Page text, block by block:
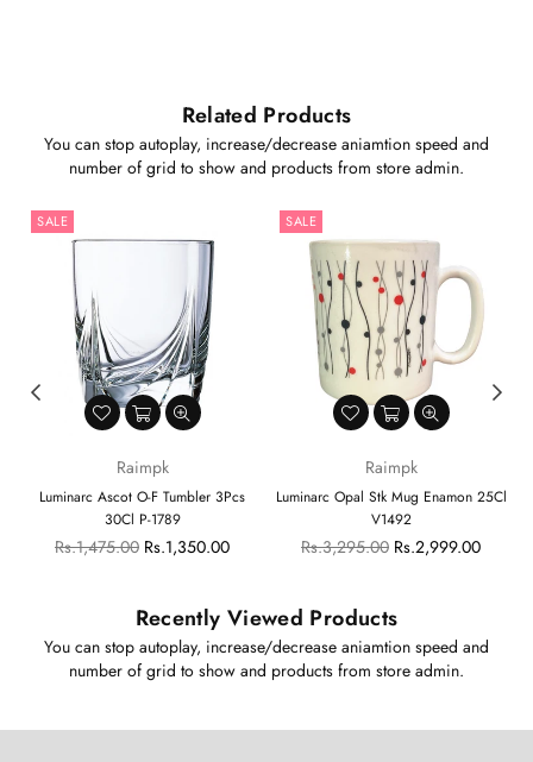
Related Products
You can stop autoplay, increase/decrease aniamtion speed and
number of grid to show and products from store admin.
SALE
Raimpk
Luminarc Ascot O-F Tumbler 3Pcs
30Cl P-1789
Regular
Rs.1,475.00 Rs.1,350.00
SALE
Raimpk
Luminarc Opal Stk Mug Enamon 25Cl
V1492
Regular
Rs.3,295.00 Rs.2,999.00
Recently Viewed Products
You can stop autoplay, increase/decrease aniamtion speed and
number of grid to show and products from store admin.